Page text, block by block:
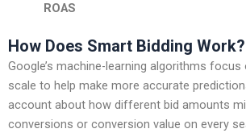
ROAS
How Does Smart Bidding Work?
Google’s machine-learning algorithms
scale to help make more accurate
account about how different bid amounts
conversions or conversion value on every